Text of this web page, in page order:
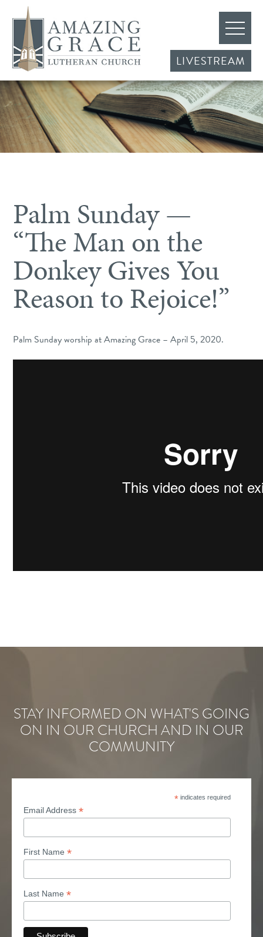
LIVESTREAM
Palm Sunday —
“The Man on the
Donkey Gives You
Reason to Rejoice!”
Palm Sunday worship at Amazing Grace – April 5, 2020.
STAY INFORMED ON WHAT'S GOING
ON IN OUR CHURCH AND IN OUR
COMMUNITY
* indicates required
Email Address *
First Name *
Last Name *